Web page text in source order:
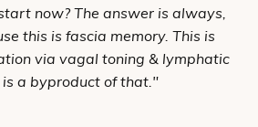
now? The answer is always,
this is fascia memory. This is
via vagal toning & lymphatic
a byproduct of that."